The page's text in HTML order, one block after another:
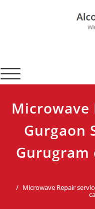
Toggle navigation
Microwave
Gurgaon
Gurugram
Microwave Repair